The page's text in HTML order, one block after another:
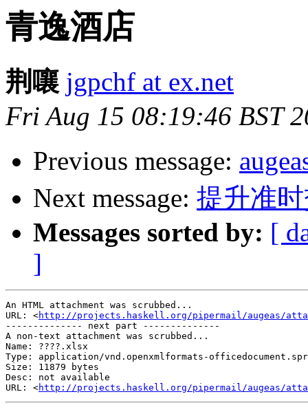
青逸酒店
荆嚷 jgpchf at ex.net
Fri Aug 15 08:19:46 BST
Previous message:
Next message: 提升准
Messages sorted by: [
]
An HTML attachment was scrubbed...
URL: <http://projects.haskell.org/pipermail/augeas/
-------------- next part --------------
A non-text attachment was scrubbed...
Name: ????.xlsx
Type: application/vnd.openxmlformats-
Size: 11879 bytes
Desc: not available
URL: <http://projects.haskell.org/pipermail/augeas/